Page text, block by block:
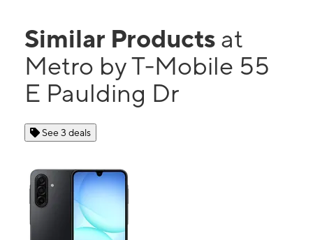
Similar Products at
Metro by T-Mobile 55
E Paulding Dr
See 3 deals